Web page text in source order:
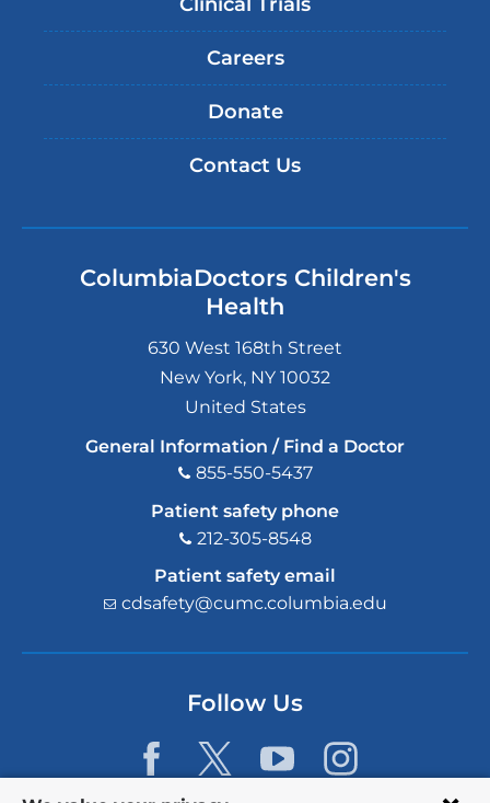
Careers
Donate
Contact Us
ColumbiaDoctors Children's
Health
630 West 168th Street
New York, NY 10032
United States
General Information / Find a Doctor
855-550-5437
Patient safety phone
212-305-8548
Patient safety email
cdsafety@cumc.columbia.edu
Follow Us